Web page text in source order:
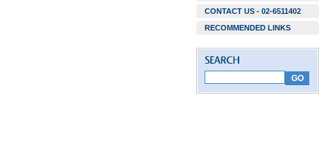
CONTACT US - 02-6511402
RECOMMENDED LINKS